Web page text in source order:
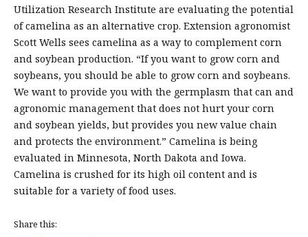
Utilization Research Institute are evaluating the potential
of camelina as an alternative crop. Extension agronomist
Scott Wells sees camelina as a way to complement corn
and soybean production. “If you want to grow corn and
soybeans, you should be able to grow corn and soybeans.
We want to provide you with the germplasm that can and
agronomic management that does not hurt your corn
and soybean yields, but provides you new value chain
and protects the environment.” Camelina is being
evaluated in Minnesota, North Dakota and Iowa.
Camelina is crushed for its high oil content and is
suitable for a variety of food uses.
Share this: